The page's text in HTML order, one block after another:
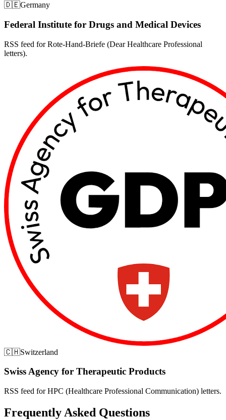
🇩🇪Germany
Federal Institute for Drugs and Medical Devices
RSS feed for Rote-Hand-Briefe (Dear Healthcare Professional
letters).
🇨🇭Switzerland
Swiss Agency for Therapeutic Products
RSS feed for HPC (Healthcare Professional Communication) letters.
Frequently Asked Questions